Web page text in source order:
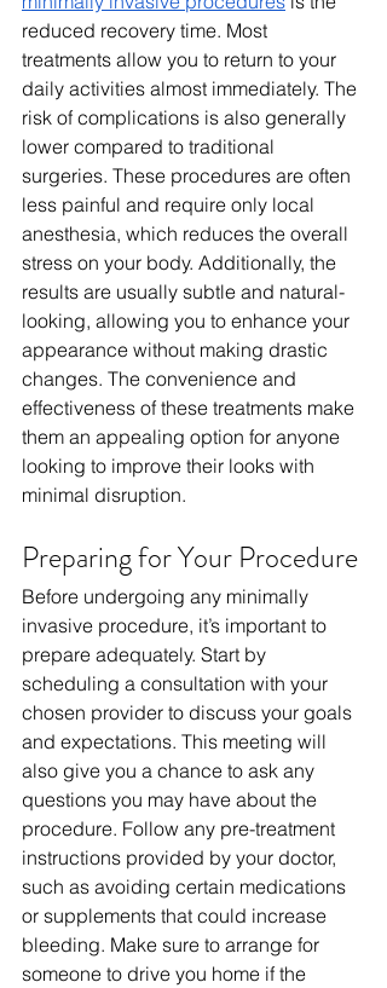
reduced recovery time. Most
treatments allow you to return to your
daily activities almost immediately. The
risk of complications is also generally
lower compared to traditional
surgeries. These procedures are often
less painful and require only local
anesthesia, which reduces the overall
stress on your body. Additionally, the
results are usually subtle and natural-
looking, allowing you to enhance your
appearance without making drastic
changes. The convenience and
effectiveness of these treatments make
them an appealing option for anyone
looking to improve their looks with
minimal disruption.
Preparing for Your Procedure
Before undergoing any minimally
invasive procedure, it’s important to
prepare adequately. Start by
scheduling a consultation with your
chosen provider to discuss your goals
and expectations. This meeting will
also give you a chance to ask any
questions you may have about the
procedure. Follow any pre-treatment
instructions provided by your doctor,
such as avoiding certain medications
or supplements that could increase
bleeding. Make sure to arrange for
someone to drive you home if the